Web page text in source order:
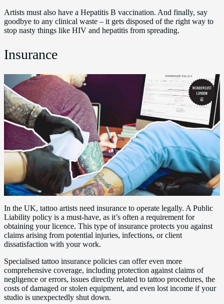
Artists must also have a Hepatitis B vaccination. And finally, say
goodbye to any clinical waste – it gets disposed of the right way to
stop nasty things like HIV and hepatitis from spreading.
Insurance
In the UK, tattoo artists need insurance to operate legally. A Public
Liability policy is a must-have, as it’s often a requirement for
obtaining your licence. This type of insurance protects you against
claims arising from potential injuries, infections, or client
dissatisfaction with your work.
Specialised tattoo insurance policies can offer even more
comprehensive coverage, including protection against claims of
negligence or errors, issues directly related to tattoo procedures, the
costs of damaged or stolen equipment, and even lost income if your
studio is unexpectedly shut down.